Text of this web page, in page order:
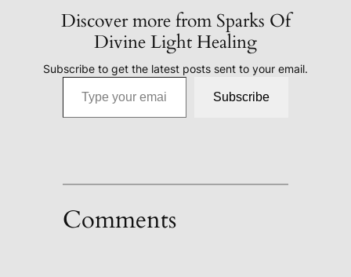
Discover more from Sparks Of
Divine Light Healing
Subscribe to get the latest posts sent to your email.
Type your email…
Subscribe
Comments